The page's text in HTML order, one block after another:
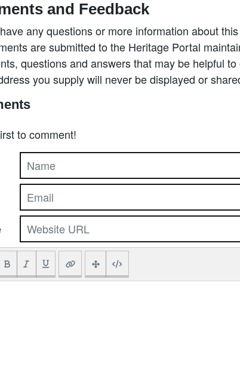
and Feedback
any questions or more information about
are submitted to the Heritage Portal
questions and answers that may be helpful
you supply will never be displayed or
to comment!